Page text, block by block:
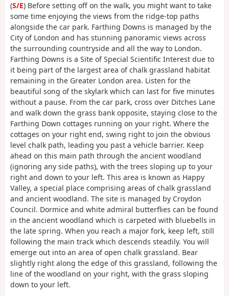
(S/E) Before setting off on the walk, you might want to take
some time enjoying the views from the ridge-top paths
alongside the car park. Farthing Downs is managed by the
City of London and has stunning panoramic views across
the surrounding countryside and all the way to London.
Farthing Downs is a Site of Special Scientific Interest due to
it being part of the largest area of chalk grassland habitat
remaining in the Greater London area. Listen for the
beautiful song of the skylark which can last for five minutes
without a pause. From the car park, cross over Ditches Lane
and walk down the grass bank opposite, staying close to the
Farthing Down cottages running on your right. Where the
cottages on your right end, swing right to join the obvious
level chalk path, leading you past a vehicle barrier. Keep
ahead on this main path through the ancient woodland
(ignoring any side paths), with the trees sloping up to your
right and down to your left. This area is known as Happy
Valley, a special place comprising areas of chalk grassland
and ancient woodland. The site is managed by Croydon
Council. Dormice and white admiral butterflies can be found
in the ancient woodland which is carpeted with bluebells in
the late spring. When you reach a major fork, keep left, still
following the main track which descends steadily. You will
emerge out into an area of open chalk grassland. Bear
slightly right along the edge of this grassland, following the
line of the woodland on your right, with the grass sloping
down to your left.